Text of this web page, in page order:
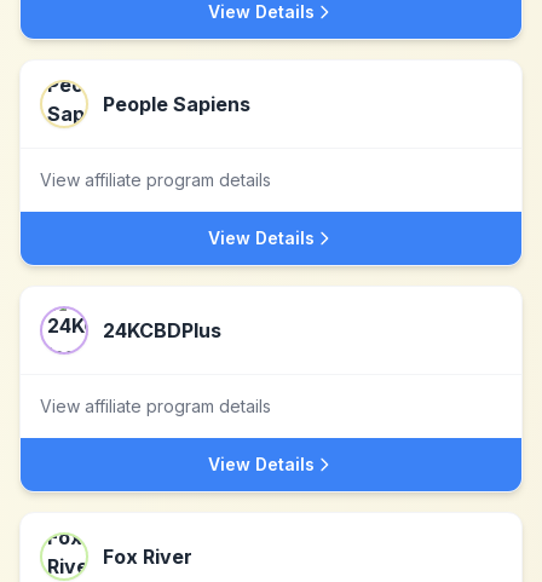
View Details
People Sapiens
View affiliate program details
View Details
24KCBDPlus
View affiliate program details
View Details
Fox River